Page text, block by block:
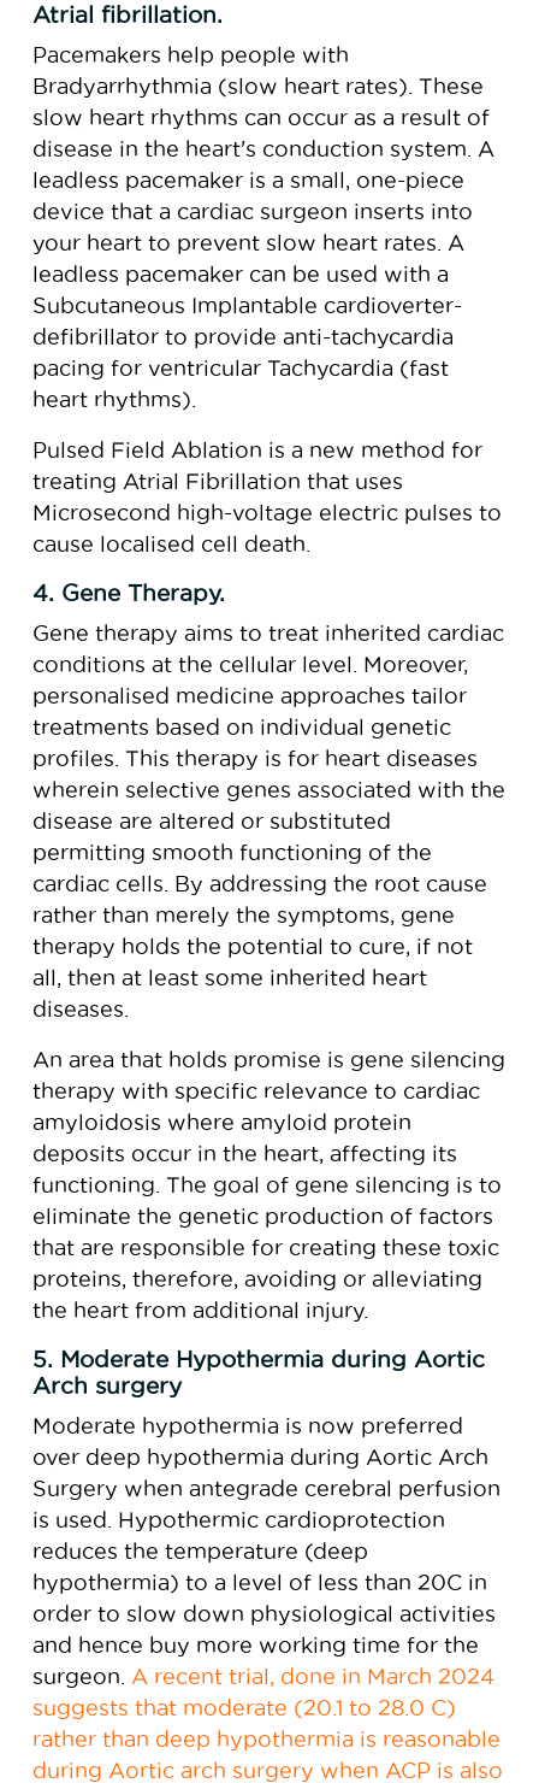
Atrial fibrillation.
Pacemakers help people with
Bradyarrhythmia (slow heart rates). These
slow heart rhythms can occur as a result of
disease in the heart's conduction system. A
leadless pacemaker is a small, one-piece
device that a cardiac surgeon inserts into
your heart to prevent slow heart rates. A
leadless pacemaker can be used with a
Subcutaneous Implantable cardioverter-
defibrillator to provide anti-tachycardia
pacing for ventricular Tachycardia (fast
heart rhythms).
Pulsed Field Ablation is a new method for
treating Atrial Fibrillation that uses
Microsecond high-voltage electric pulses to
cause localised cell death.
4. Gene Therapy.
Gene therapy aims to treat inherited cardiac
conditions at the cellular level. Moreover,
personalised medicine approaches tailor
treatments based on individual genetic
profiles. This therapy is for heart diseases
wherein selective genes associated with the
disease are altered or substituted
permitting smooth functioning of the
cardiac cells. By addressing the root cause
rather than merely the symptoms, gene
therapy holds the potential to cure, if not
all, then at least some inherited heart
diseases.
An area that holds promise is gene silencing
therapy with specific relevance to cardiac
amyloidosis where amyloid protein
deposits occur in the heart, affecting its
functioning. The goal of gene silencing is to
eliminate the genetic production of factors
that are responsible for creating these toxic
proteins, therefore, avoiding or alleviating
the heart from additional injury.
5. Moderate Hypothermia during Aortic
Arch surgery
Moderate hypothermia is now preferred
over deep hypothermia during Aortic Arch
Surgery when antegrade cerebral perfusion
is used. Hypothermic cardioprotection
reduces the temperature (deep
hypothermia) to a level of less than 20C in
order to slow down physiological activities
and hence buy more working time for the
surgeon. A recent trial, done in March 2024
suggests that moderate (20.1 to 28.0 C)
rather than deep hypothermia is reasonable
during Aortic arch surgery when ACP is also